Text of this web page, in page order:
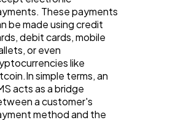
These payments
be made using credit
debit cards, mobile
or even
like
simple terms, an
acts as a bridge
a customer's
method and the